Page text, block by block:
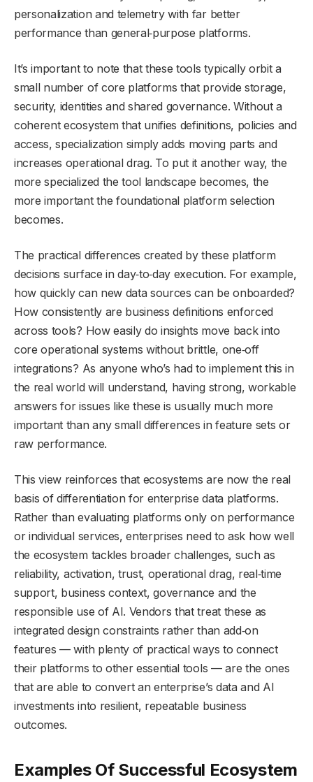
personalization and telemetry with far better
performance than general‑purpose platforms.
It’s important to note that these tools typically orbit a
small number of core platforms that provide storage,
security, identities and shared governance. Without a
coherent ecosystem that unifies definitions, policies and
access, specialization simply adds moving parts and
increases operational drag. To put it another way, the
more specialized the tool landscape becomes, the
more important the foundational platform selection
becomes.
The practical differences created by these platform
decisions surface in day‑to‑day execution. For example,
how quickly can new data sources can be onboarded?
How consistently are business definitions enforced
across tools? How easily do insights move back into
core operational systems without brittle, one‑off
integrations? As anyone who’s had to implement this in
the real world will understand, having strong, workable
answers for issues like these is usually much more
important than any small differences in feature sets or
raw performance.
This view reinforces that ecosystems are now the real
basis of differentiation for enterprise data platforms.
Rather than evaluating platforms only on performance
or individual services, enterprises need to ask how well
the ecosystem tackles broader challenges, such as
reliability, activation, trust, operational drag, real‑time
support, business context, governance and the
responsible use of AI. Vendors that treat these as
integrated design constraints rather than add‑on
features — with plenty of practical ways to connect
their platforms to other essential tools — are the ones
that are able to convert an enterprise’s data and AI
investments into resilient, repeatable business
outcomes.
Examples Of Successful Ecosystem